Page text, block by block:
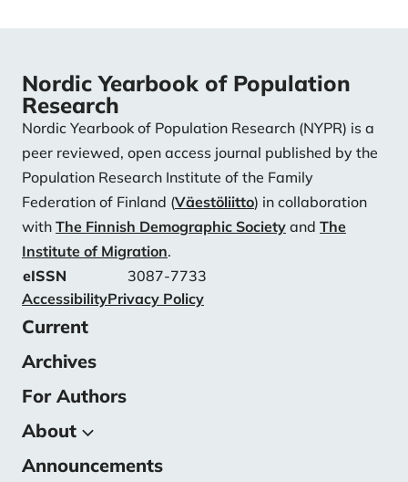
Nordic Yearbook of Population
Research
Nordic Yearbook of Population Research (NYPR) is a
peer reviewed, open access journal published by the
Population Research Institute of the Family
Federation of Finland (Väestöliitto) in collaboration
with The Finnish Demographic Society and The
Institute of Migration.
eISSN
3087-7733
AccessibilityPrivacy Policy
Current
Archives
For Authors
About
About the Journal
Announcements